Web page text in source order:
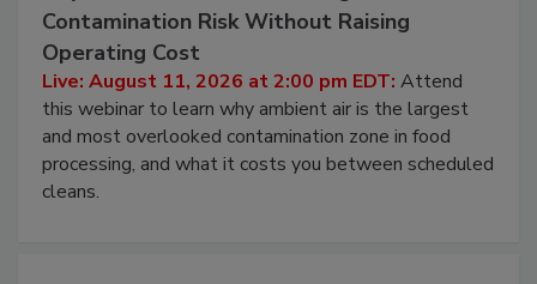
Beyond Sanitization: Reducing
Contamination Risk Without Raising
Operating Cost
Live: August 11, 2026 at 2:00 pm EDT:Attend
this webinar to learn why ambient air is the largest
and most overlooked contamination zone in food
processing, and what it costs you between scheduled